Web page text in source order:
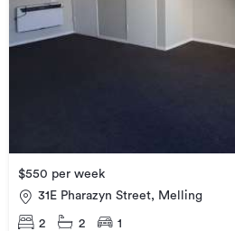
$550 per week
31E Pharazyn Street, Melling
2 2 1